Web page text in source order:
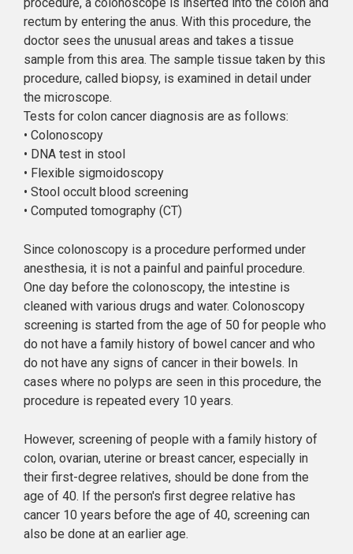
rectum by entering the anus. With this procedure, the
doctor sees the unusual areas and takes a tissue
sample from this area. The sample tissue taken by this
procedure, called biopsy, is examined in detail under
the microscope.
Tests for colon cancer diagnosis are as follows:
• Colonoscopy
• DNA test in stool
• Flexible sigmoidoscopy
• Stool occult blood screening
• Computed tomography (CT)
Since colonoscopy is a procedure performed under
anesthesia, it is not a painful and painful procedure.
One day before the colonoscopy, the intestine is
cleaned with various drugs and water. Colonoscopy
screening is started from the age of 50 for people who
do not have a family history of bowel cancer and who
do not have any signs of cancer in their bowels. In
cases where no polyps are seen in this procedure, the
procedure is repeated every 10 years.
However, screening of people with a family history of
colon, ovarian, uterine or breast cancer, especially in
their first-degree relatives, should be done from the
age of 40. If the person's first degree relative has
cancer 10 years before the age of 40, screening can
also be done at an earlier age.